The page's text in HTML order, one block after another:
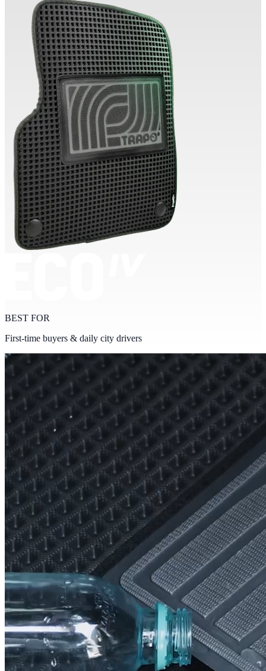
BEST FOR
First-time buyers & daily city drivers